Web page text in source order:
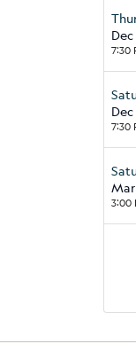
Dec
7:30
Dec
7:30
3:00